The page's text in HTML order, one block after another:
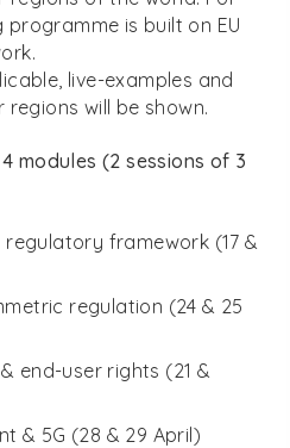
is built on EU
live-examples and
will be shown.
modules (2 sessions of 3
framework (17 &
regulation (24 & 25
end-user rights (21 &
& 5G (28 & 29 April)